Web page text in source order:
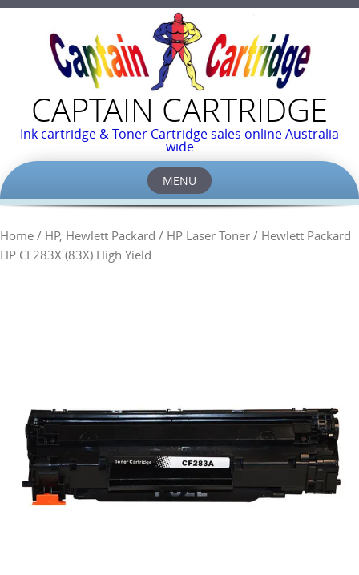
CAPTAIN CARTRIDGE
Ink cartridge & Toner Cartridge sales online Australia
wide
MENU
Skip
content
Home / HP, Hewlett Packard / HP Laser Toner / Hewlett Packard
HP CE283X (83X) High Yield